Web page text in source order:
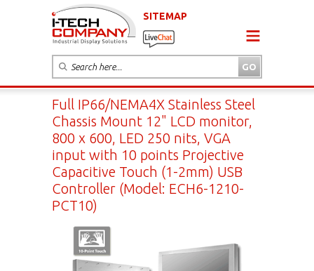
SITEMAP
Full IP66/NEMA4X Stainless Steel
Chassis Mount 12" LCD monitor,
800 x 600, LED 250 nits, VGA
input with 10 points Projective
Capacitive Touch (1-2mm) USB
Controller (Model: ECH6-1210-
PCT10)